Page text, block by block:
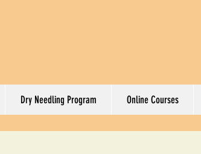
Dry Needling Program Online Courses